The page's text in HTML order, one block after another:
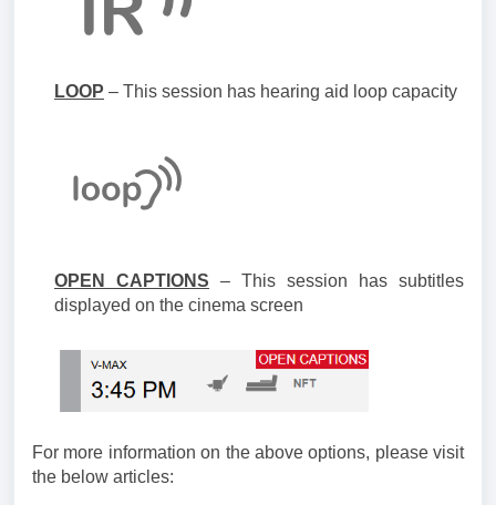
LOOP – This session has hearing aid loop capacity
OPEN CAPTIONS – This session has subtitles
displayed on the cinema screen
For more information on the above options, please visit
the below articles: